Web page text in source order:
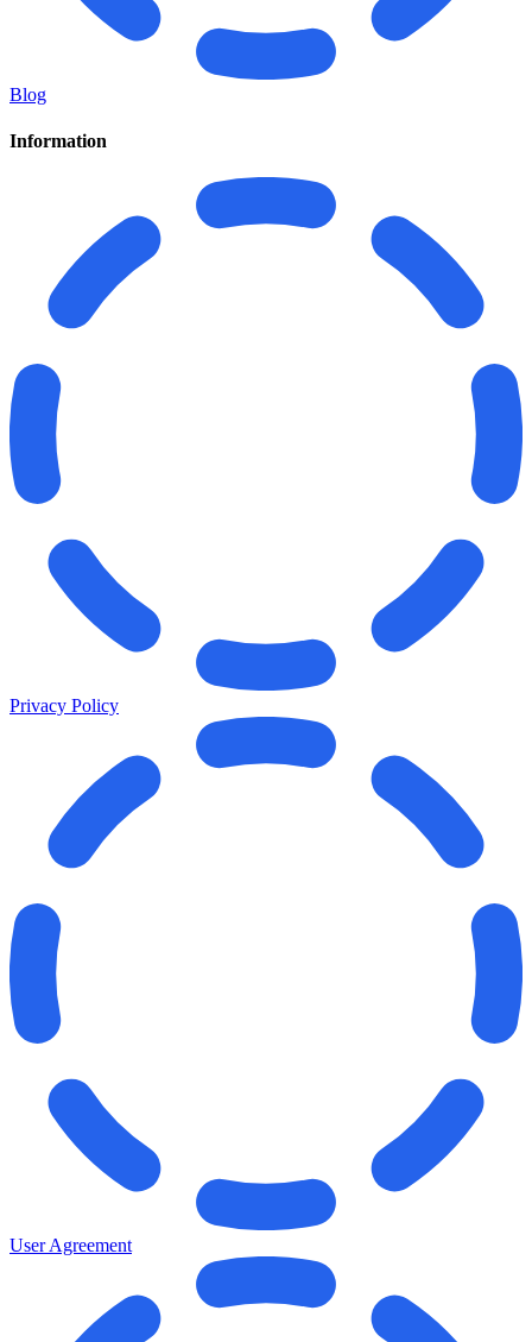
Blog
Information
Privacy Policy
User Agreement